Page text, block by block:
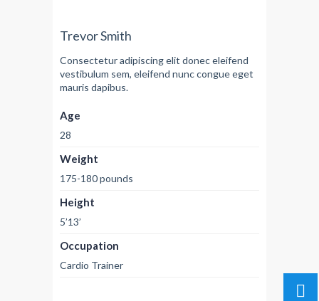
Trevor Smith
Consectetur adipiscing elit donec eleifend
vestibulum sem, eleifend nunc congue eget
mauris dapibus.
Age
28
Weight
175-180 pounds
Height
5’13’
Occupation
Cardio Trainer